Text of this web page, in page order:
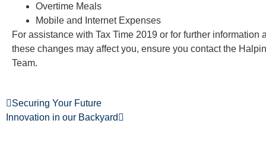
Overtime Meals
Mobile and Internet Expenses
For assistance with Tax Time 2019 or for further information
these changes may affect you, ensure you contact the
Team.
Securing Your Future
Innovation in our Backyard